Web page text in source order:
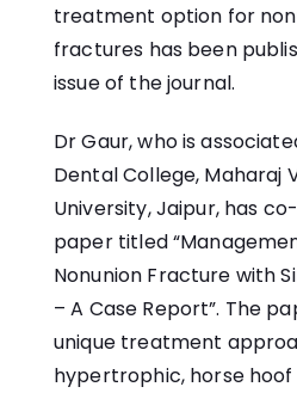
treatment option for
fractures has been
issue of the journal.
Dr Gaur, who is
Dental College, Maharaj
University, Jaipur, has
paper titled
Nonunion Fracture with
– A Case Report”. The
unique treatment
hypertrophic, horse hoof